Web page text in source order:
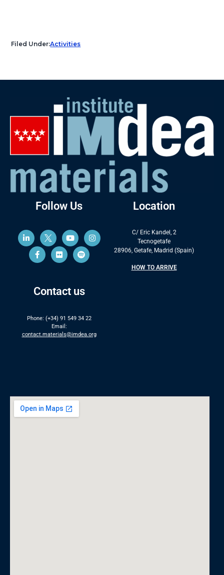
Filed Under:Activities
Follow Us
Contact us
Phone: (+34) 91 549 34 22
Email:
contact.materials@imdea.org
Location
C/ Eric Kandel, 2
Tecnogetafe
28906, Getafe, Madrid (Spain)
HOW TO ARRIVE